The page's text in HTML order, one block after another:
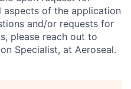
of the application
and/or requests for
please reach out to
Specialist, at Aeroseal.